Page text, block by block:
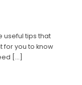
useful tips that
for you to know
[…]